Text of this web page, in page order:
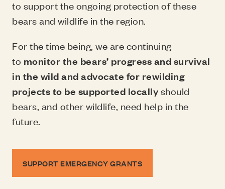
to support the ongoing protection of these
bears and wildlife in the region.
For the time being, we are continuing
to monitor the bears’ progress and survival
in the wild and advocate for rewilding
projects to be supported locally should
bears, and other wildlife, need help in the
future.
SUPPORT EMERGENCY GRANTS